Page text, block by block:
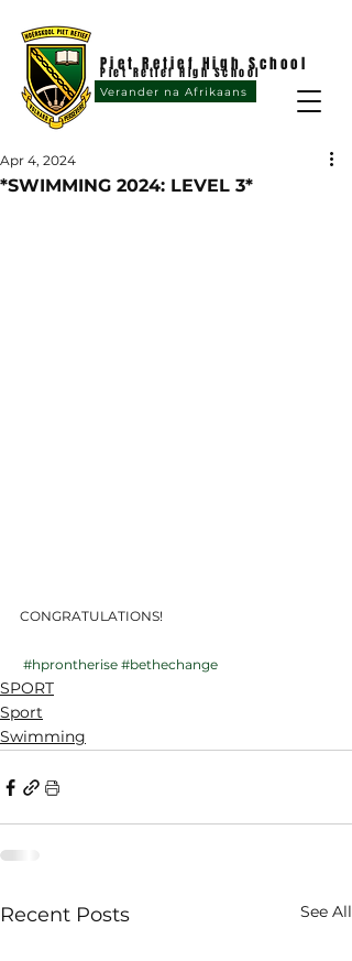
Verander na Afrikaans
Piet Retief High School
Piet Retief High School
*SWIMMING 2024: LEVEL 3*
Apr 4, 2024
CONGRATULATIONS!
#hprontherise #bethechange
SPORT
Sport
Swimming
Recent Posts See All